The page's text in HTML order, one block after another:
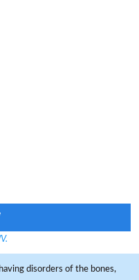
disorders of the bones,